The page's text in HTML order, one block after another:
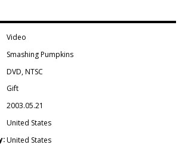
Video
Smashing Pumpkins
DVD,NTSC
Gift
2003.05.21
United States
United States